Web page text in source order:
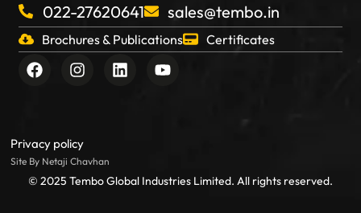
022-27620641 sales@tembo.in
Brochures & Publications Certificates
F
a
o
o
k
I
n
g
r
a
m
L
i
n
Y
o
© 2025 Tembo Global Industries Limited. All rights reserved.
Privacy policy
Site By Netaji Chavhan